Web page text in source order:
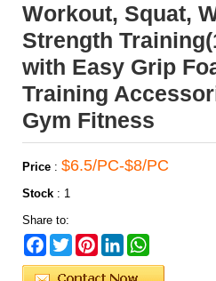
Workout, Squat,
Strength
with Easy Grip
Training
Gym Fitness
Price : $6.5/PC-$8/PC
Stock : 1
Share to:
Facebook
TwitterPinterestLinkedIn